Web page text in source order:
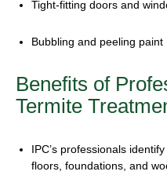
Tight-fitting doors and
Bubbling and peeling paint
Benefits of
Termite
IPC’s professionals
floors, foundations, and